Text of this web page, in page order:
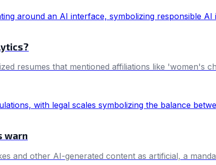
resumes that mentioned affiliations like 'women's
warn
and other AI-generated content as artificial, a